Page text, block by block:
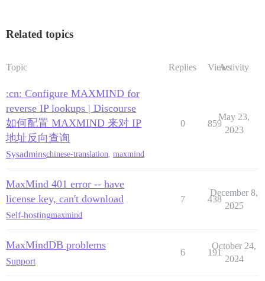
Related topics
Topic Replies ViewsActivity
:cn: Configure MAXMIND for
reverse IP lookups | Discourse
如何配置 MAXMIND 来对 IP
地址反向查询
Sysadminschinese-translation, maxmind
0 859
May 23,
2023
MaxMind 401 error -- have
license key, can't download
Self-hostingmaxmind
7 438
December 8,
2025
MaxMindDB problems
Support
6 191
October 24,
2024